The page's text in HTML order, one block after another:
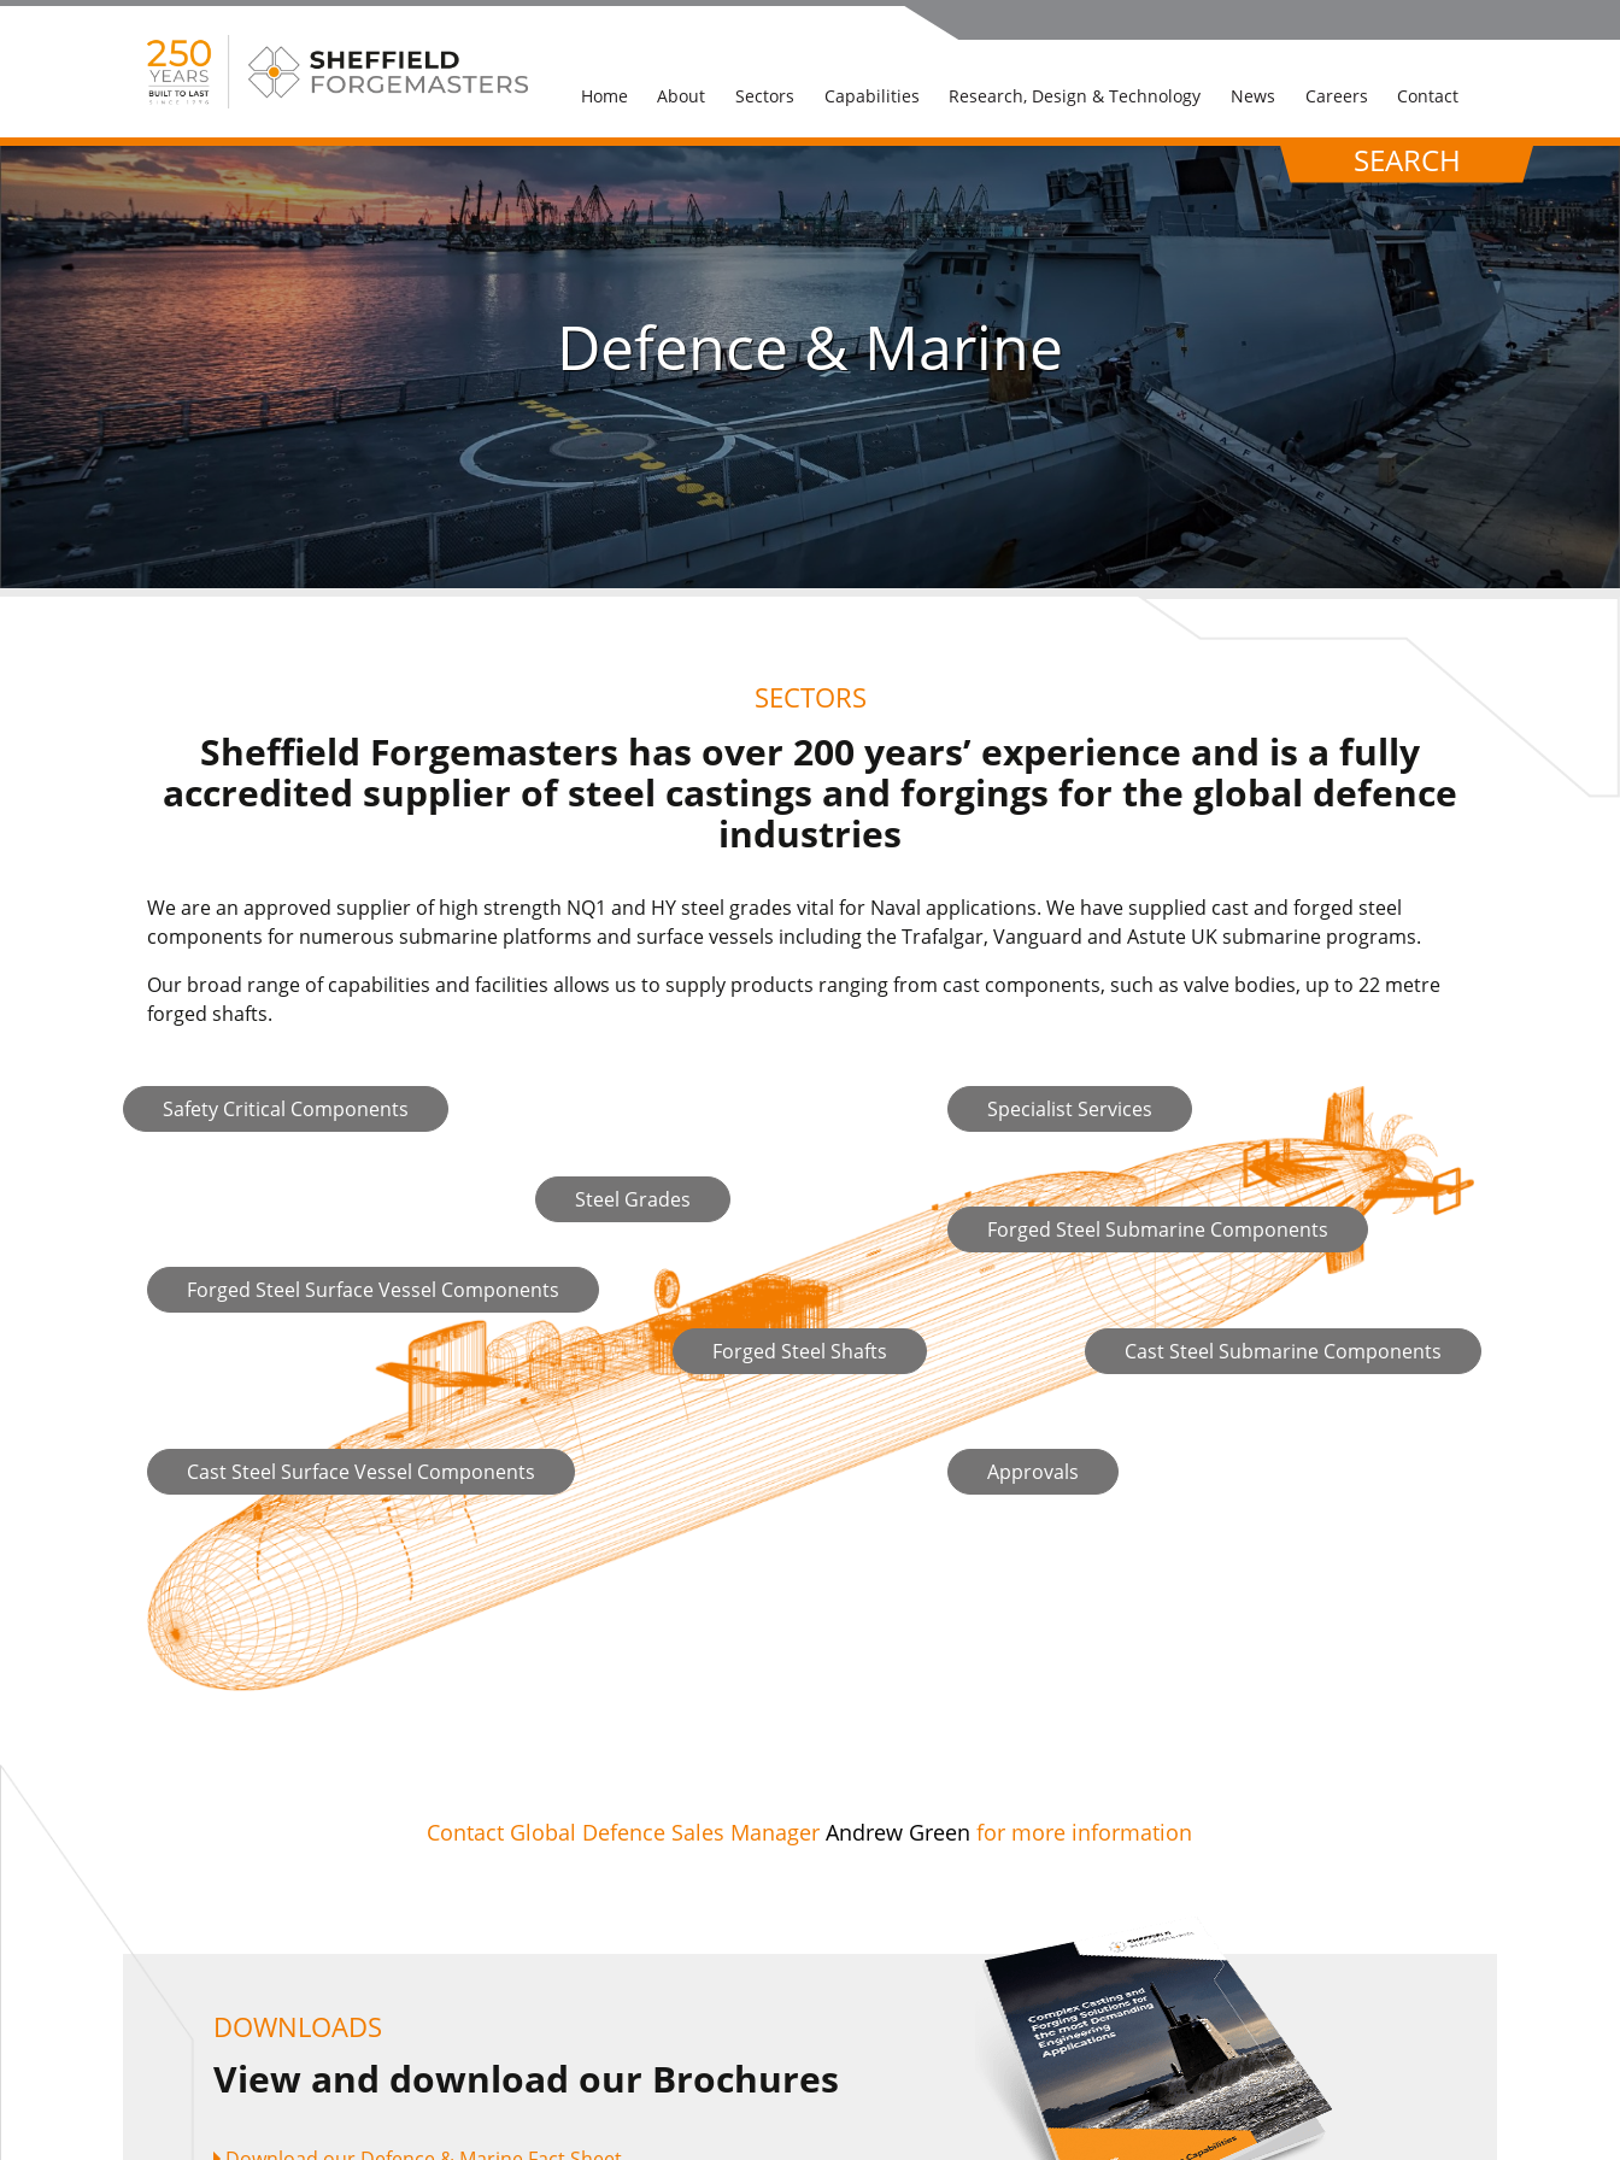
Home About Sectors Capabilities Research, Design & Technology News Careers Contact
SEARCH
Defence & Marine
SECTORS
Sheffield Forgemasters has over 200 years’ experience and is a fully
accredited supplier of steel castings and forgings for the global defence
industries
We are an approved supplier of high strength NQ1 and HY steel grades vital for Naval applications. We have supplied cast and forged steel
components for numerous submarine platforms and surface vessels including the Trafalgar, Vanguard and Astute UK submarine programs.
Our broad range of capabilities and facilities allows us to supply products ranging from cast components, such as valve bodies, up to 22 metre
forged shafts.
Safety Critical Components
Steel Grades
Cast Steel Surface Vessel Components
Cast Steel Submarine Components
Approvals
Forged Steel Surface Vessel Components
Forged Steel Submarine Components
Forged Steel Shafts
Specialist Services
Contact Global Defence Sales ManagerAndrew Green for more information
DOWNLOADS
View and download our Brochures